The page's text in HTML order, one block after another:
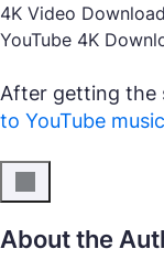
4K Video
YouTube 4K
After getting the
to YouTube
About the